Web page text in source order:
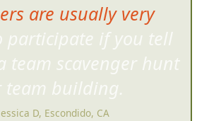
are usually very
participate if you tell
team scavenger hunt
team building.
D, Escondido, CA